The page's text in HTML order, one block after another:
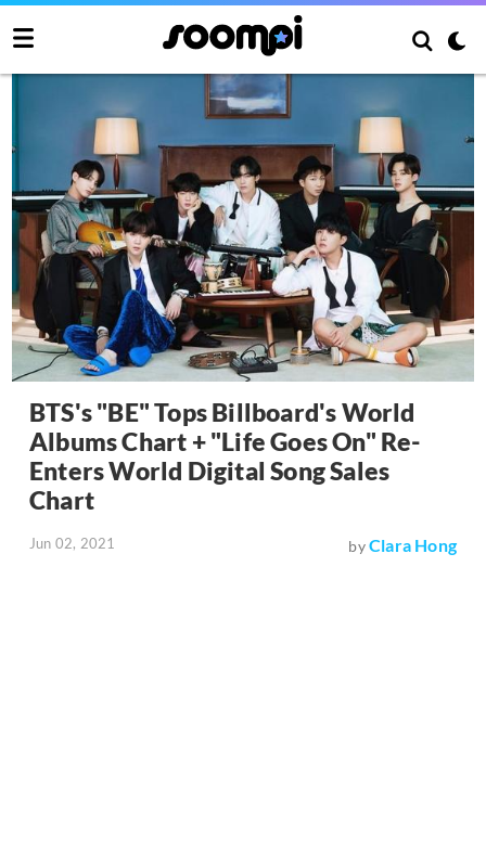
BTS's "BE" Tops Billboard's World
Albums Chart + "Life Goes On" Re-
Enters World Digital Song Sales
Chart
Jun 02, 2021 byClara Hong